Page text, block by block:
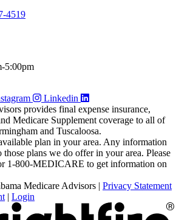
4519
5:00pm
Linkedin
provides final expense insurance,
Medicare Supplement coverage to all of
and Tuscaloosa.
plan in your area. Any information
plans we do offer in your area. Please
1-800-MEDICARE to get information on
Medicare Advisors | Privacy Statement
| Login